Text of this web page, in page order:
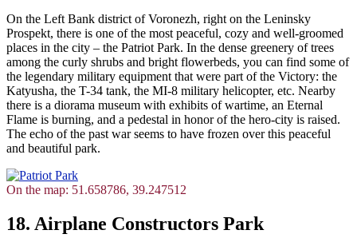
On the Left Bank district of Voronezh, right on the Leninsky
Prospekt, there is one of the most peaceful, cozy and well-groomed
places in the city – the Patriot Park. In the dense greenery of trees
among the curly shrubs and bright flowerbeds, you can find some of
the legendary military equipment that were part of the Victory: the
Katyusha, the T-34 tank, the MI-8 military helicopter, etc. Nearby
there is a diorama museum with exhibits of wartime, an Eternal
Flame is burning, and a pedestal in honor of the hero-city is raised.
The echo of the past war seems to have frozen over this peaceful
and beautiful park.
On the map: 51.658786, 39.247512
18. Airplane Constructors Park